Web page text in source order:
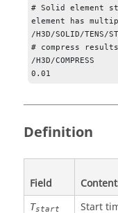
# Solid element
element has
/H3D/SOLID/TENS/
# compress
/H3D/COMPRESS
0.01
Definition
Field
Tstart
Start